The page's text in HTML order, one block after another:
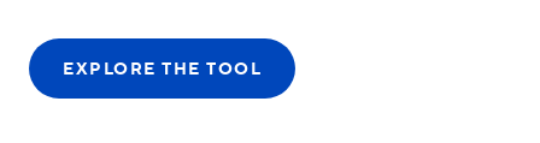
EXPLORE THE TOOL